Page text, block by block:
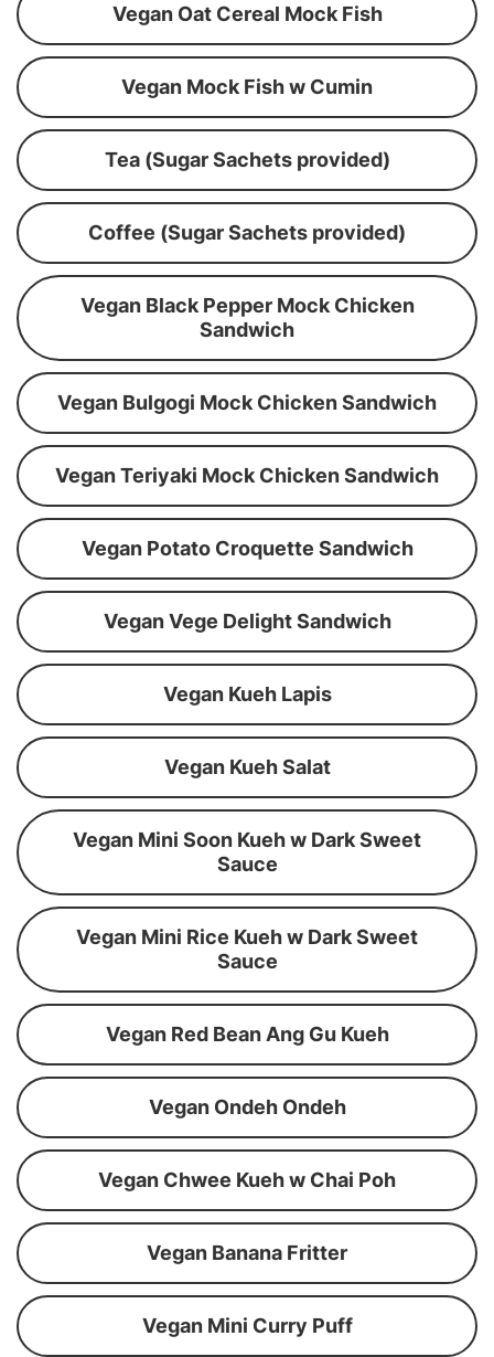
Vegan Oat Cereal Mock Fish
Vegan Mock Fish w Cumin
Tea (Sugar Sachets provided)
Coffee (Sugar Sachets provided)
Vegan Black Pepper Mock Chicken
Sandwich
Vegan Bulgogi Mock Chicken Sandwich
Vegan Teriyaki Mock Chicken Sandwich
Vegan Potato Croquette Sandwich
Vegan Vege Delight Sandwich
Vegan Kueh Lapis
Vegan Kueh Salat
Vegan Mini Soon Kueh w Dark Sweet
Sauce
Vegan Mini Rice Kueh w Dark Sweet
Sauce
Vegan Red Bean Ang Gu Kueh
Vegan Ondeh Ondeh
Vegan Chwee Kueh w Chai Poh
Vegan Banana Fritter
Vegan Mini Curry Puff